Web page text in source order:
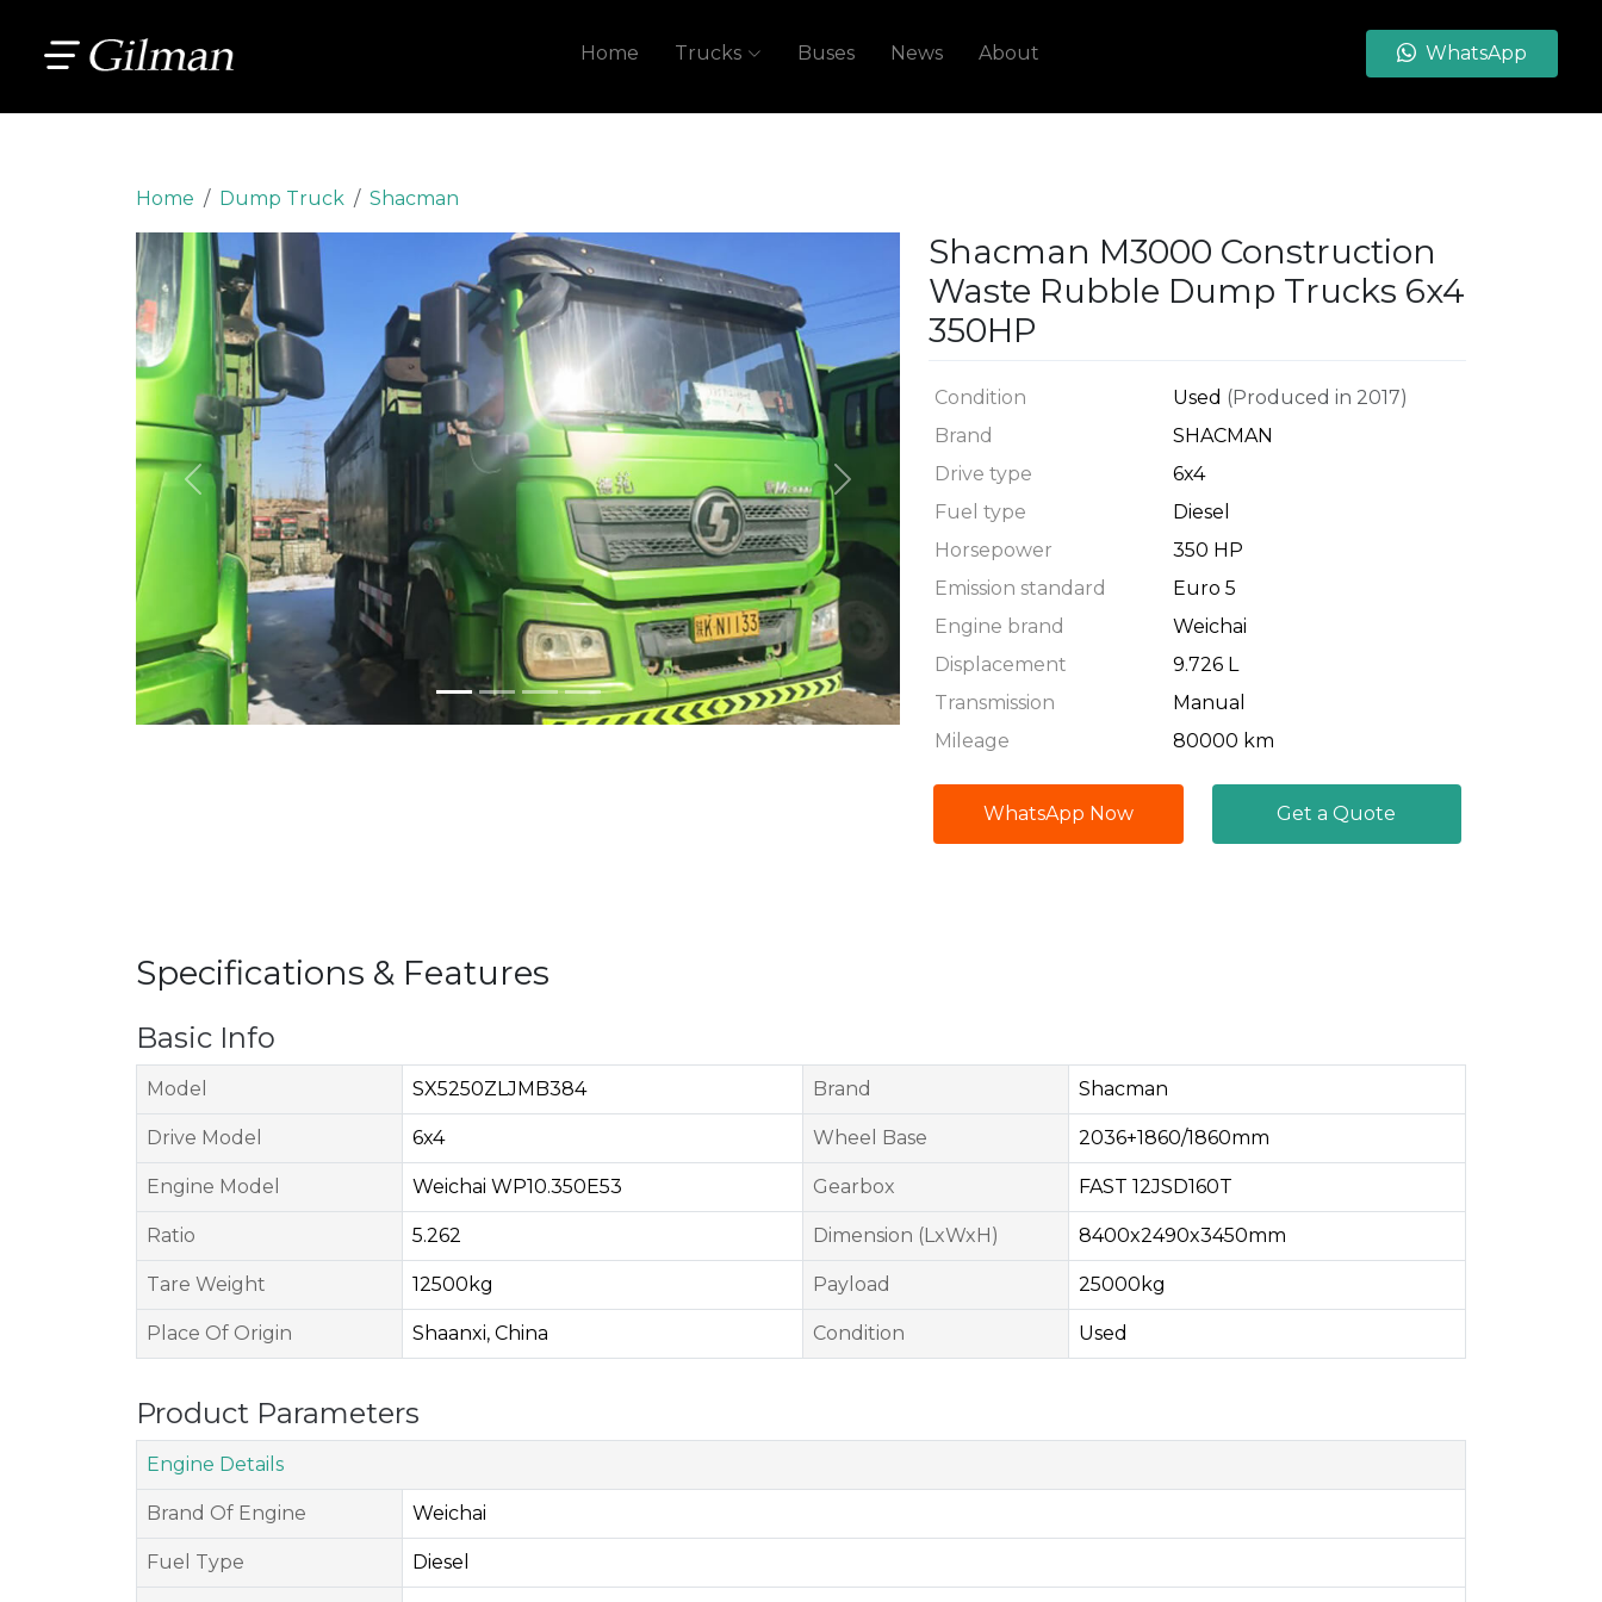
Home Trucks Buses News About WhatsApp
Home Dump Truck Shacman
Previous Next
Shacman M3000 Construction
Waste Rubble Dump Trucks 6x4
350HP
Condition Used (Produced in 2017)
Brand
SHACMAN
Drive type
6x4
Fuel type
Diesel
Horsepower
350 HP
Emission standard
Euro 5
Engine brand
Weichai
Displacement
9.726 L
Transmission
Manual
Mileage
80000 km
WhatsApp Now Get a Quote
Specifications & Features
Basic Info
Model SX5250ZLJMB384 Brand Shacman
Drive Model 6x4 Wheel Base 2036+1860/1860mm
Engine Model Weichai WP10.350E53 Gearbox FAST 12JSD160T
Ratio 5.262 Dimension (LxWxH) 8400x2490x3450mm
Tare Weight 12500kg Payload 25000kg
Place Of Origin Shaanxi, China Condition Used
Product Parameters
Engine Details
Brand Of Engine Weichai
Fuel Type Diesel